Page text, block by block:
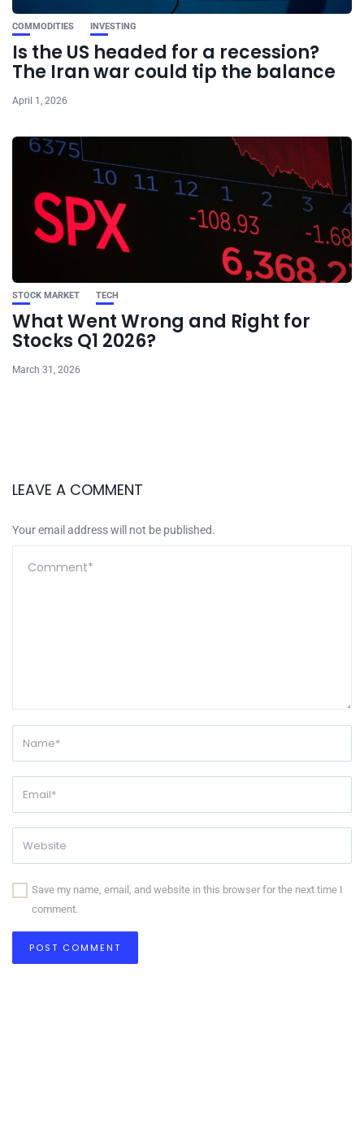
COMMODITIES INVESTING
Is the US headed for a recession?
The Iran war could tip the balance
April 1, 2026
STOCK MARKET TECH
What Went Wrong and Right for
Stocks Q1 2026?
March 31, 2026
LEAVE A COMMENT
Your email address will not be published.
Save my name, email, and website in this browser for the next time I
comment.